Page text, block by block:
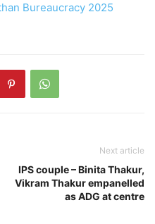
Bureaucracy 2025
Next article
IPS couple – Binita Thakur,
Vikram Thakur empanelled
as ADG at centre